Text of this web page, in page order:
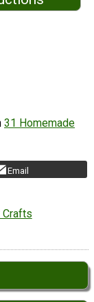
31 Homemade
Email
Crafts